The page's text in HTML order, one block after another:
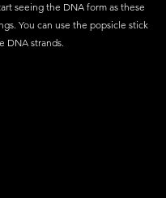
seeing the DNA form as these
You can use the popsicle stick
DNA strands.